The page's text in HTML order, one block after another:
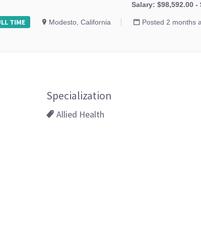
Salary: $98,592.00 -
TIME Modesto, California Posted 2 months
Specialization
Allied Health